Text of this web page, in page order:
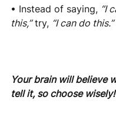
• Instead of saying, “I
this,” try, “I can do this.”
Your brain will believe
tell it, so choose wisely!